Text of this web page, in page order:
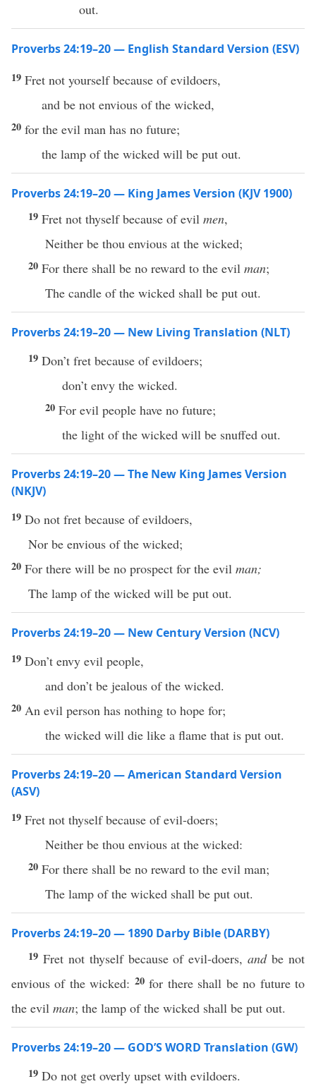
out.
Proverbs 24:19–20 — English Standard Version (ESV)
19 Fret not yourself because of evildoers,
and be not envious of the wicked,
20 for the evil man has no future;
the lamp of the wicked will be put out.
Proverbs 24:19–20 — King James Version (KJV 1900)
19 Fret not thyself because of evil men,
Neither be thou envious at the wicked;
20 For there shall be no reward to the evil man;
The candle of the wicked shall be put out.
Proverbs 24:19–20 — New Living Translation (NLT)
19 Don’t fret because of evildoers;
don’t envy the wicked.
20 For evil people have no future;
the light of the wicked will be snuffed out.
Proverbs 24:19–20 — The New King James Version
(NKJV)
19 Do not fret because of evildoers,
Nor be envious of the wicked;
20 For there will be no prospect for the evil man;
The lamp of the wicked will be put out.
Proverbs 24:19–20 — New Century Version (NCV)
19 Don’t envy evil people,
and don’t be jealous of the wicked.
20 An evil person has nothing to hope for;
the wicked will die like a flame that is put out.
Proverbs 24:19–20 — American Standard Version
(ASV)
19 Fret not thyself because of evil-doers;
Neither be thou envious at the wicked:
20 For there shall be no reward to the evil man;
The lamp of the wicked shall be put out.
Proverbs 24:19–20 — 1890 Darby Bible (DARBY)
19 Fret not thyself because of evil-doers,andbe not
envious of the wicked: 20for there shall be no future to
the evil man; the lamp of the wicked shall be put out.
Proverbs 24:19–20 — GOD’S WORD Translation (GW)
19 Do not get overly upset with evildoers.